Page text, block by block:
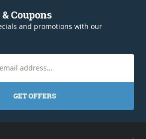
Coupons
and promotions with our
GET OFFERS